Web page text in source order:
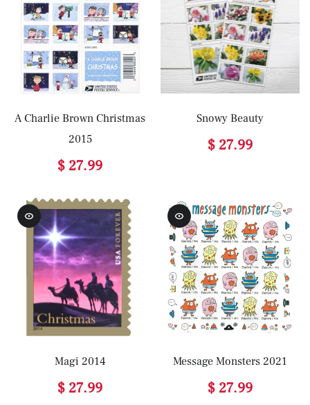
A Charlie Brown Christmas
2015
$ 27.99
Snowy Beauty
$ 27.99
Magi 2014
$ 27.99
Message Monsters 2021
$ 27.99